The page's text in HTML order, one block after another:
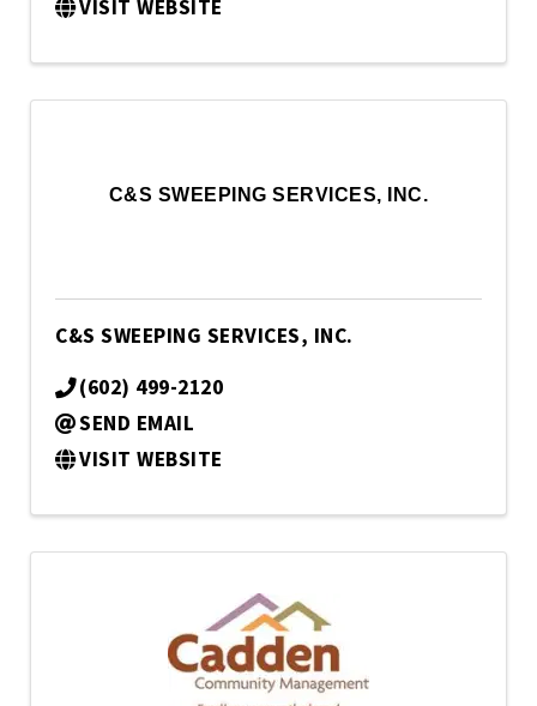
VISIT WEBSITE
C&S SWEEPING SERVICES, INC.
C&S SWEEPING SERVICES, INC.
(602) 499-2120
SEND EMAIL
VISIT WEBSITE